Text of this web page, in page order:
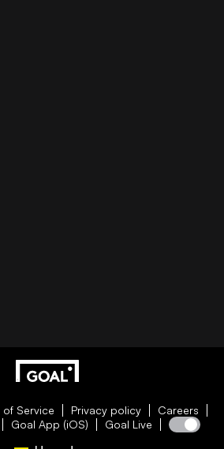
of Service Privacy policy
Careers
Goal App (iOS) Goal Live